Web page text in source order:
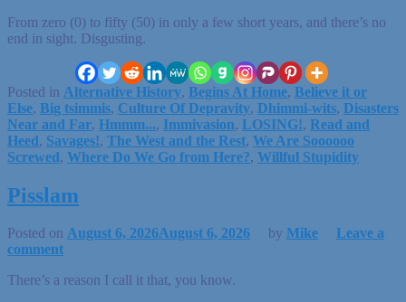
From zero (0) to fifty (50) in only a few short years, and there’s no
end in sight. Disgusting.
Posted in Alternative History, Begins At Home, Believe it or
Else, Big tsimmis, Culture Of Depravity, Dhimmi-wits, Disasters
Near and Far, Hmmm..., Immivasion, LOSING!, Read and
Heed, Savages!, The West and the Rest, We Are Soooooo
Screwed, Where Do We Go from Here?, Willful Stupidity
Pisslam
Posted on August 6, 2026August 6, 2026 by Mike
Leave a
comment
There’s a reason I call it that, you know.